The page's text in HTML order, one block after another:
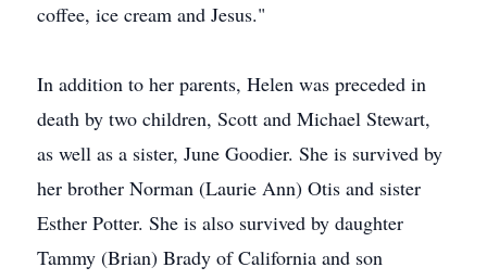
coffee, ice cream and Jesus."
In addition to her parents, Helen was preceded in
death by two children, Scott and Michael Stewart,
as well as a sister, June Goodier. She is survived by
her brother Norman (Laurie Ann) Otis and sister
Esther Potter. She is also survived by daughter
Tammy (Brian) Brady of California and son